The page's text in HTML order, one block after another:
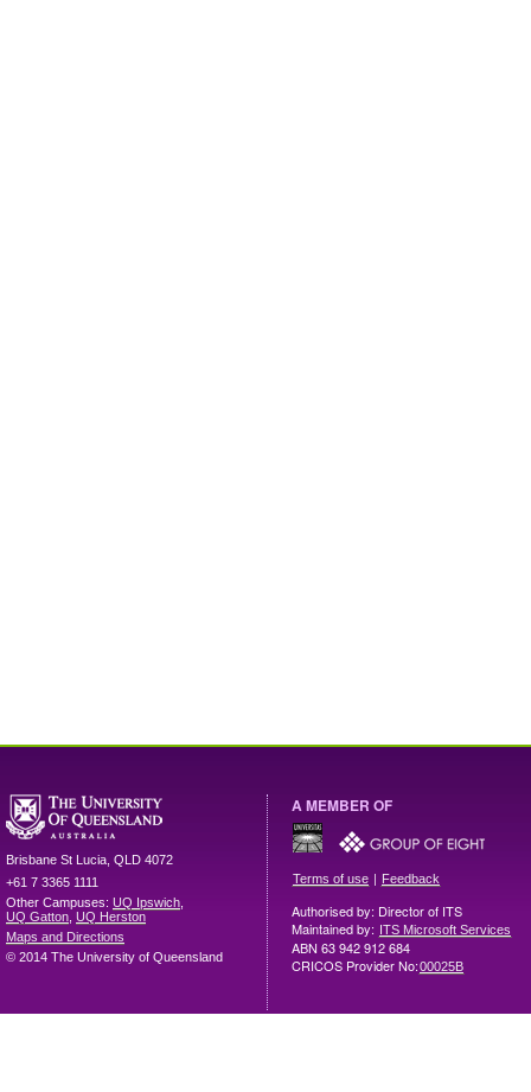
Brisbane St Lucia QLD 4072
+61 7 3365 1111
Other Campuses: UQ Ipswich
UQ Gatton UQ Herston
Maps and Directions
© 2014 The University of Queensland
A MEMBER OF
Terms of use | Feedback
Authorised by: Director of ITS
Maintained by: ITS Microsoft Services
ABN 63 942 912 684
CRICOS Provider No:00025B